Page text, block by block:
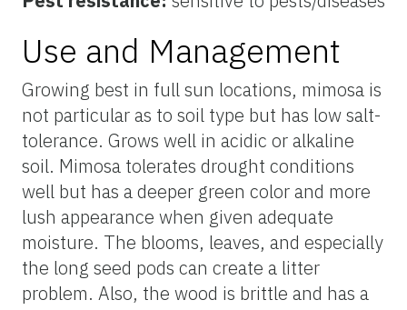
Use and Management
Growing best in full sun locations, mimosa is
not particular as to soil type but has low salt-
tolerance. Grows well in acidic or alkaline
soil. Mimosa tolerates drought conditions
well but has a deeper green color and more
lush appearance when given adequate
moisture. The blooms, leaves, and especially
the long seed pods can create a litter
problem. Also, the wood is brittle and has a